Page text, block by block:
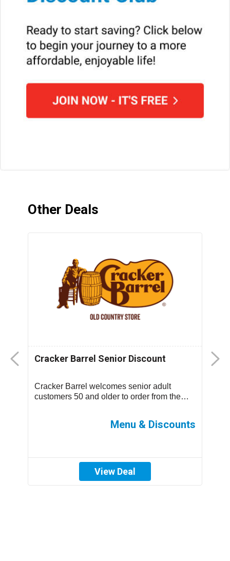
Other Deals
Cracker Barrel Senior Discount
Cracker Barrel welcomes senior adult
customers 50 and older to order from the
Menu & Discounts
View Deal